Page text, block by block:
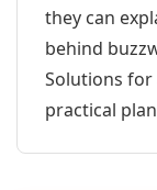
they can
behind
Solutions
practical